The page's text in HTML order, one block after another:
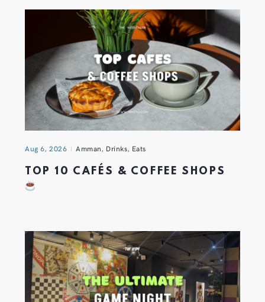
Aug 6, 2026 Amman, Drinks, Eats
TOP 10 CAFÉS & COFFEE SHOPS